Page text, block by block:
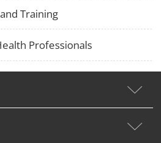
Training
Professionals